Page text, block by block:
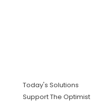
Today's Solutions
Support The Optimist